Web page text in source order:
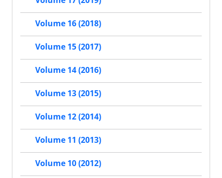
Volume 16 (2018)
Volume 15 (2017)
Volume 14 (2016)
Volume 13 (2015)
Volume 12 (2014)
Volume 11 (2013)
Volume 10 (2012)